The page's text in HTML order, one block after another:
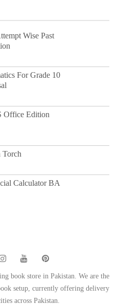
Wise Past
For Grade 10
Office Edition
Torch
Calculator BA
book store in Pakistan. We are the
setup, currently offering delivery
across Pakistan.